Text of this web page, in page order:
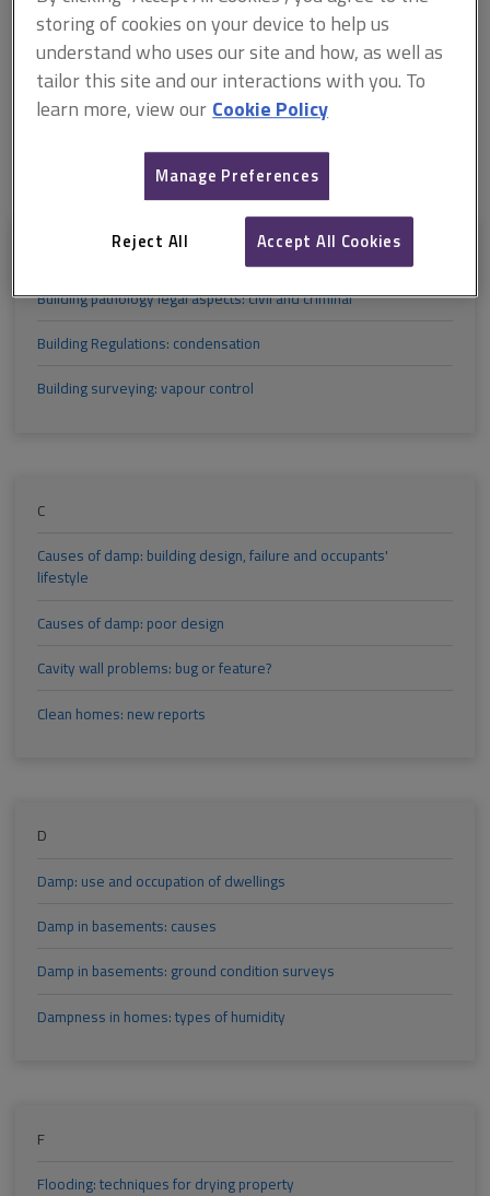
M P
S T U V W
Building pathology legal aspects: civil and criminal
Building Regulations: condensation
Building surveying: vapour control
C
Causes of damp: building design, failure and occupants'
lifestyle
Causes of damp: poor design
Cavity wall problems: bug or feature?
Clean homes: new reports
D
Damp: use and occupation of dwellings
Damp in basements: causes
Damp in basements: ground condition surveys
Dampness in homes: types of humidity
F
Flooding: techniques for drying property
storing of cookies on your device to help us
understand who uses our site and how, as well as
tailor this site and our interactions with you. To
learn more, view our Cookie Policy
Manage Preferences
Reject All Accept All Cookies